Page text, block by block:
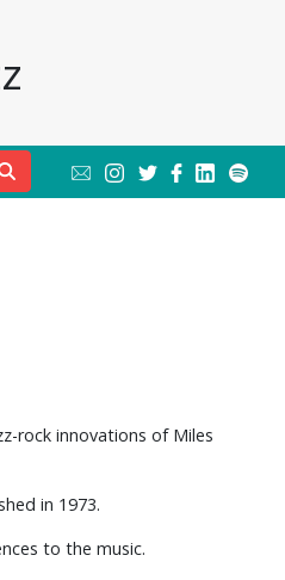
rock innovations of Miles
in 1973.
to the music.